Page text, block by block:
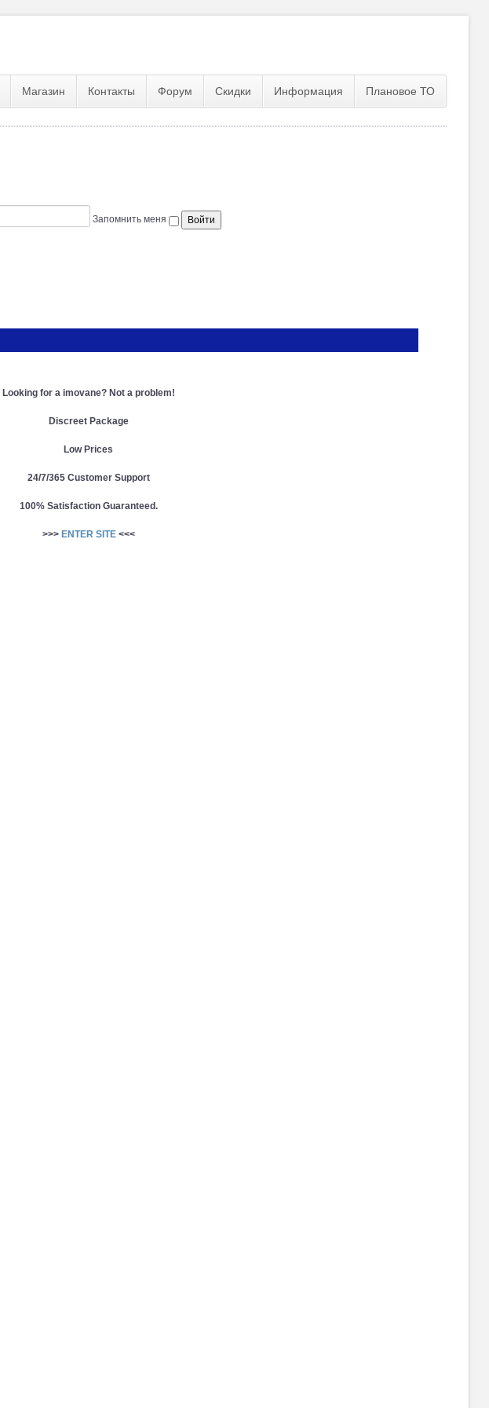
Магазин Контакты Форум Скидки Информация Плановое ТО
Запомнить меня
Looking for a imovane? Not a problem!
Discreet Package
Low Prices
24/7/365 Customer Support
100% Satisfaction Guaranteed.
>>> ENTER SITE<<<